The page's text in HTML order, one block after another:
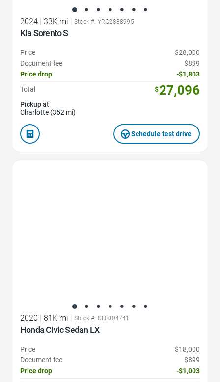
2024 | 33K mi | Stock #: YRG2888995
Kia Sorento S
Price
$28,000
Document fee
$899
Price drop
-$1,803
Total
$27,096
Pickup at
Charlotte (352 mi)
Schedule test drive
2020 81K mi Stock #: CLE004741
Honda Civic Sedan LX
Price
$18,000
Document fee
$899
Price drop
-$1,003